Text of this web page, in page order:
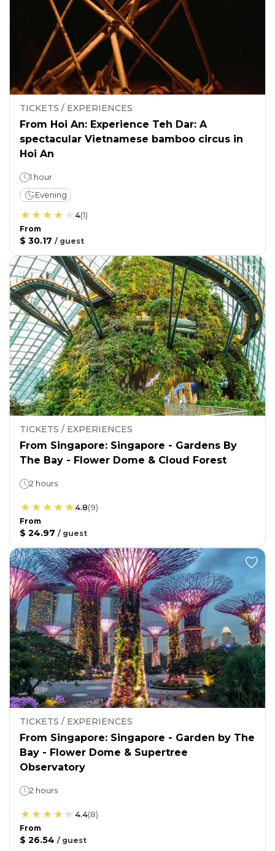
TICKETS / EXPERIENCES
From Hoi An: Experience Teh Dar: A
spectacular Vietnamese bamboo circus in
Hoi An
1 hour
Evening
4(1)
From
$ 30.17 / guest
TICKETS / EXPERIENCES
From Singapore: Singapore - Gardens By
The Bay - Flower Dome & Cloud Forest
2 hours
4.8(9)
From
$ 24.97 / guest
TICKETS / EXPERIENCES
From Singapore: Singapore - Garden by The
Bay - Flower Dome & Supertree
Observatory
2 hours
4.4(8)
From
$ 26.54 / guest